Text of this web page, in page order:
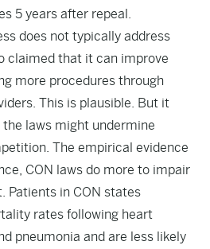
5 years after repeal.
does not typically address
claimed that it can improve
more procedures through
This is plausible. But it
laws might undermine
The empirical evidence
CON laws do more to impair
Patients in CON states
rates following heart
pneumonia and are less likely